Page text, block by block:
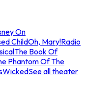
On
ChildOh, Mary!Radio
The Book Of
Phantom Of The
WickedSee all theater